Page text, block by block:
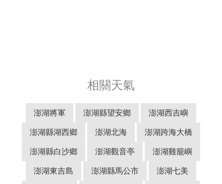
相關天氣
澎湖將軍 澎湖縣望安鄉
澎湖西吉嶼
澎湖縣湖西鄉
澎湖北海
澎湖跨海大橋
澎湖縣白沙鄉
澎湖觀音亭
澎湖雞籠嶼
澎湖東吉島
澎湖縣馬公市 澎湖七美